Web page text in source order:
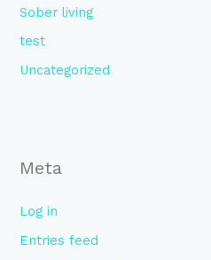
Sober living
test
Uncategorized
Meta
Log in
Entries feed